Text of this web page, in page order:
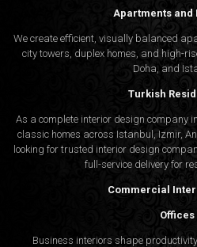
Apartments and
We create efficient, visually balanced
city towers, duplex homes, and high-
Doha, and
Turkish
As a complete interior design company
classic homes across Istanbul, Izmir,
looking for trusted interior design
full-service delivery for
Commercial
Offices
Business interiors shape